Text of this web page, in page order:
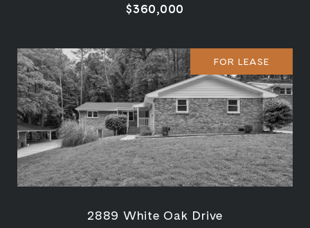
$360,000
FOR LEASE
2889 White Oak Drive